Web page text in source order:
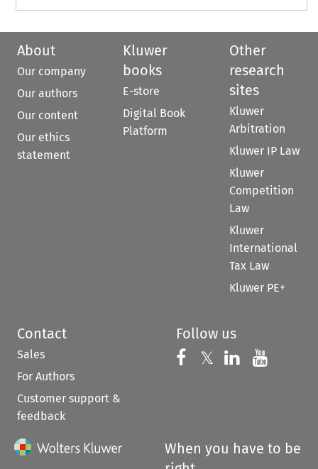
About
Our company
Our authors
Our content
Our ethics
statement
Kluwer
books
E-store
Digital Book
Platform
Other
research
sites
Kluwer
Arbitration
Kluwer IP Law
Kluwer
Competition
Law
Kluwer
International
Tax Law
Kluwer PE+
Contact
Sales
For Authors
Customer support &
feedback
Follow us
Follow us on
𝕏 Follow us on
Follow us
When you have to be